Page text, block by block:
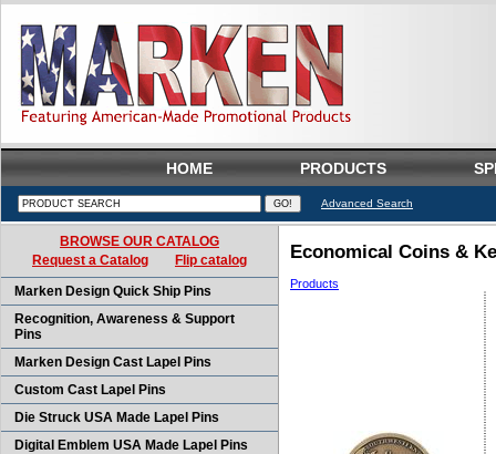
HOME PRODUCTS
Advanced Search
BROWSE OUR CATALOG
Request a Catalog
Flip catalog
Marken Design Quick Ship Pins
Recognition, Awareness & Support
Pins
Marken Design Cast Lapel Pins
Custom Cast Lapel Pins
Die Struck USA Made Lapel Pins
Digital Emblem USA Made Lapel Pins
Economical Coins &
Products